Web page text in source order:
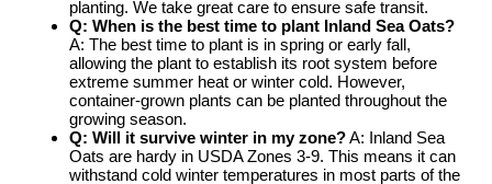
planting. We take great care to ensure safe transit.
Q: When is the best time to plant Inland Sea Oats?
A: The best time to plant is in spring or early fall,
allowing the plant to establish its root system before
extreme summer heat or winter cold. However,
container-grown plants can be planted throughout the
growing season.
Q: Will it survive winter in my zone?A: Inland Sea
Oats are hardy in USDA Zones 3-9. This means it can
withstand cold winter temperatures in most parts of the